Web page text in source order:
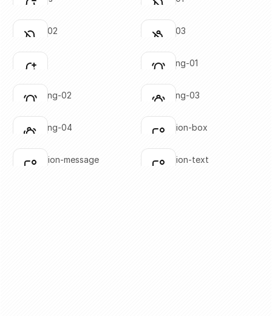
Click to copy
Click to copy
Click to copy
Click to copy
Click to copy
Click to copy
bell-off-02
Click to copy
Click to copy
bell-off-03
Click to copy
Click to copy
bell-plus
Click to copy
Click to copy
bell-ringing-01
Click to copy
Click to copy
bell-ringing-02
Click to copy
Click to copy
bell-ringing-03
Click to copy
Click to copy
bell-ringing-04
Click to copy
Click to copy
notification-box
Click to copy
notification-message
Click to copy
notification-text